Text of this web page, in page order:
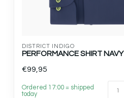
DISTRICT INDIGO
PERFORMANCE SHIRT NAVY
€99,95
Ordered 17:00 = shipped
today